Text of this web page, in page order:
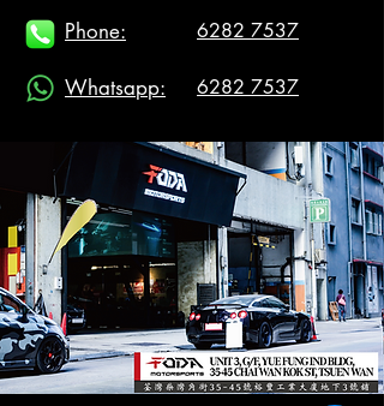
Phone: 6282 7537
Whatsapp: 6282 7537